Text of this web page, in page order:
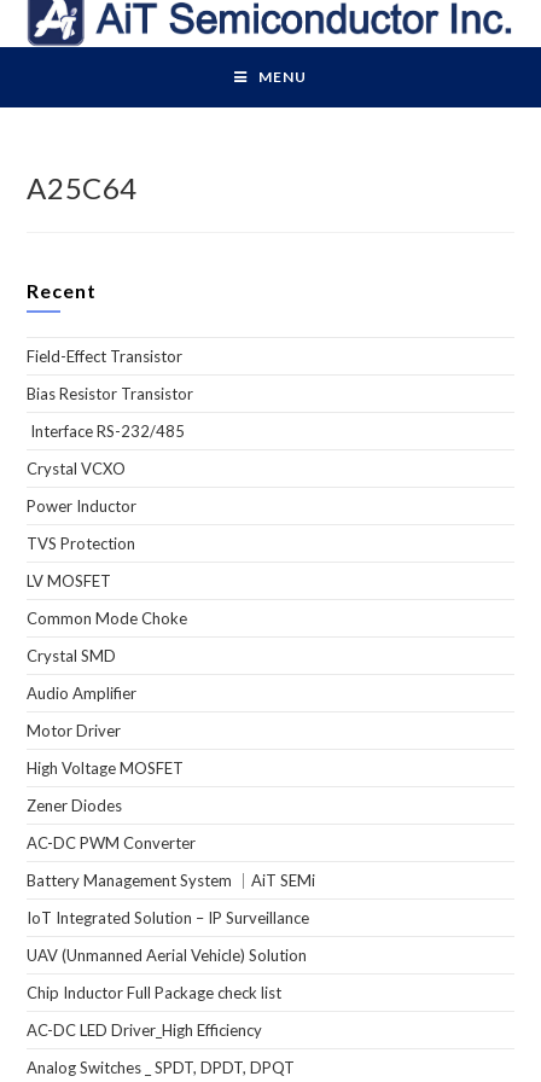
MENU
A25C64
Recent
Field-Effect Transistor
Bias Resistor Transistor
Interface RS-232/485
Crystal VCXO
Power Inductor
TVS Protection
LV MOSFET
Common Mode Choke
Crystal SMD
Audio Amplifier
Motor Driver
High Voltage MOSFET
Zener Diodes
AC-DC PWM Converter
Battery Management System ｜AiT SEMi
IoT Integrated Solution – IP Surveillance
UAV (Unmanned Aerial Vehicle) Solution
Chip Inductor Full Package check list
AC-DC LED Driver_High Efficiency
Analog Switches _ SPDT, DPDT, DPQT